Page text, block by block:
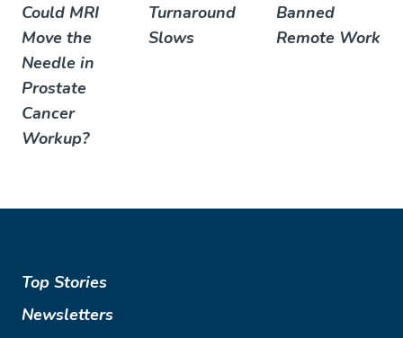
Could MRI
Move the
Needle in
Prostate
Cancer
Workup?
Turnaround
Slows
Banned
Remote Work
Top Stories
Newsletters